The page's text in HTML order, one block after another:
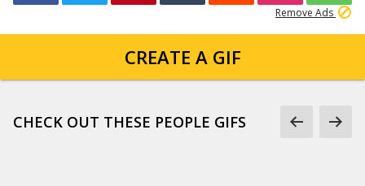
Remove Ads
CREATE A GIF
CHECK OUT THESE PEOPLE GIFS